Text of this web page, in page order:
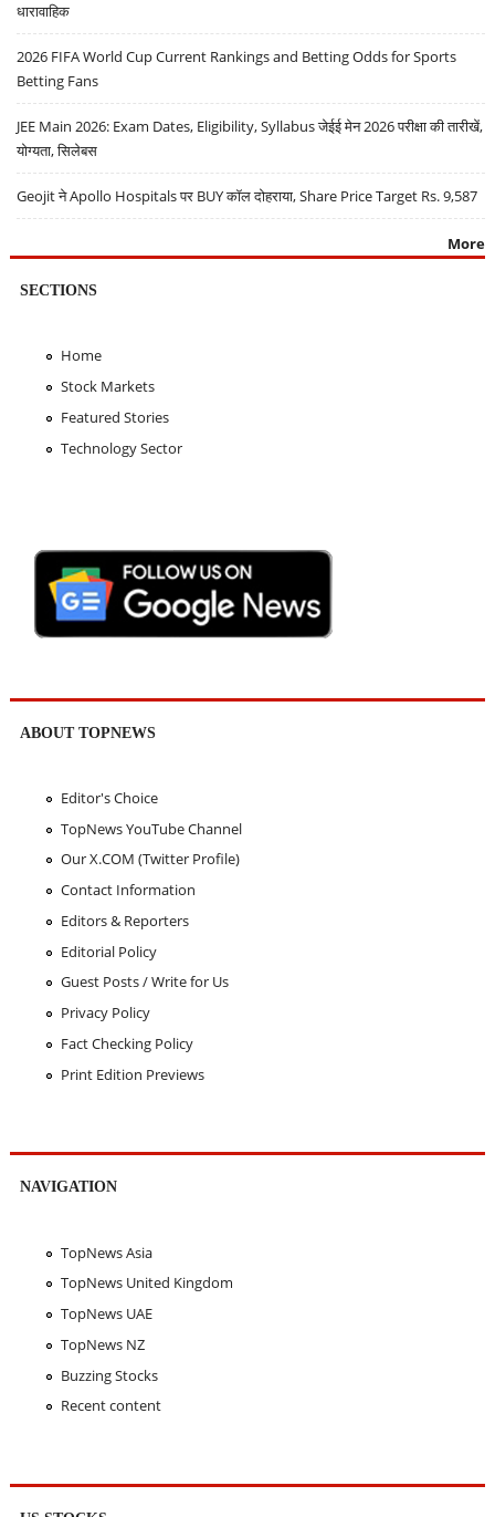
धारावाहिक
2026 FIFA World Cup Current Rankings and Betting Odds for Sports
Betting Fans
JEE Main 2026: Exam Dates, Eligibility, Syllabus जेईई मेन 2026 परीक्षा की तारीखें,
योग्यता, सिलेबस
Geojit ने Apollo Hospitals पर BUY कॉल दोहराया, Share Price Target Rs. 9,587
More
SECTIONS
Home
Stock Markets
Featured Stories
Technology Sector
ABOUT TOPNEWS
Editor's Choice
TopNews YouTube Channel
Our X.COM (Twitter Profile)
Contact Information
Editors & Reporters
Editorial Policy
Guest Posts / Write for Us
Privacy Policy
Fact Checking Policy
Print Edition Previews
NAVIGATION
TopNews Asia
TopNews United Kingdom
TopNews UAE
TopNews NZ
Buzzing Stocks
Recent content